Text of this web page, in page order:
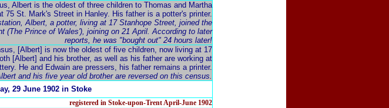
Albert is the oldest of three children to Thomas and Martha
75 St. Mark's Street in Hanley. His father is a potter's printer.
Albert, a potter, living at 17 Stanhope Street, joined the
(The Prince of Wales'), joining on 21 April. According to later
reports, he was "bought out" 24 hours later!
[Albert] is now the oldest of five children, now living at 17
[Albert] and his brother, as well as his father are working at
He and Edwain are pressers, his father remains a printer.
and his five year old brother are reversed on this census.
29 June 1902 in Stoke
registered in Stoke-upon-Trent April-June 1902